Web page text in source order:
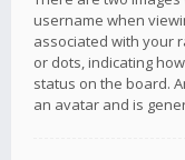
username when
associated with your
or dots, indicating
status on the board.
an avatar and is